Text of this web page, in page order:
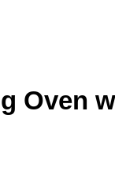
Oven